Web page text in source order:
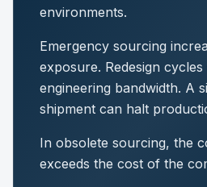
environments.
Emergency sourcing
exposure. Redesign
engineering bandwidth. A
shipment can halt
In obsolete sourcing, the
exceeds the cost of the